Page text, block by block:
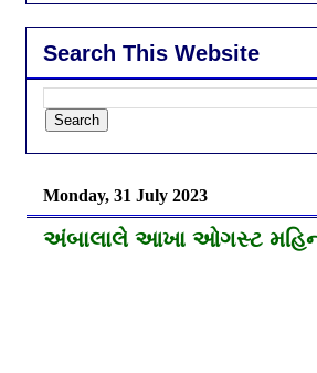
Search This Website
Monday, 31 July 2023
અંબાલાલે આખા ઓગસ્ટ